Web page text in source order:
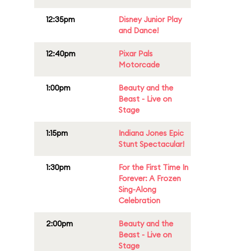
12:35pm
Disney Junior Play
and Dance!
12:40pm
Pixar Pals
Motorcade
1:00pm
Beauty and the
Beast - Live on
Stage
1:15pm
Indiana Jones Epic
Stunt Spectacular!
1:30pm
For the First Time In
Forever: A Frozen
Sing-Along
Celebration
2:00pm
Beauty and the
Beast - Live on
Stage